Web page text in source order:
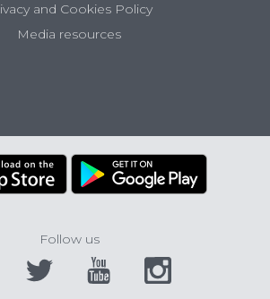
and Cookies Policy
Media resources
Follow us